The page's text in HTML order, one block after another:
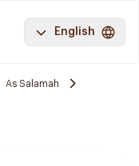
English
As Salamah